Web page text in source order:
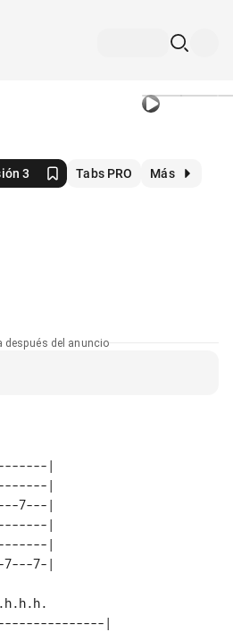
3 Tabs PRO Más
después del anuncio
|
|
7---|
|
|
|